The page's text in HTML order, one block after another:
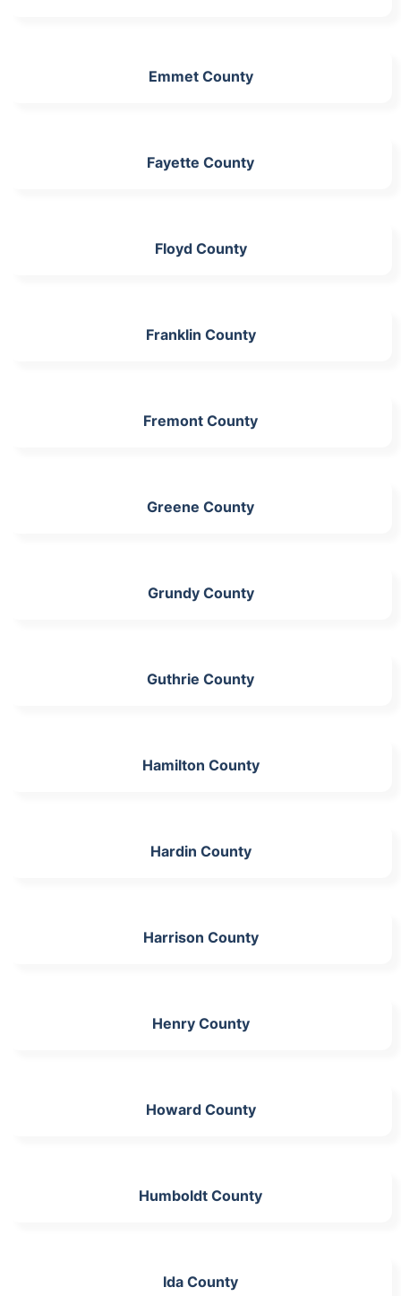
Emmet County
Fayette County
Floyd County
Franklin County
Fremont County
Greene County
Grundy County
Guthrie County
Hamilton County
Hardin County
Harrison County
Henry County
Howard County
Humboldt County
Ida County